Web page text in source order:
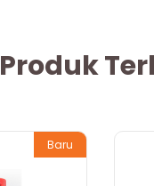
Produk
Baru